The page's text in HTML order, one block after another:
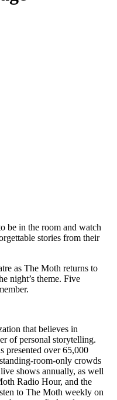
be in the room and watch
stories from their
as The Moth returns to
night’s theme. Five
that believes in
of personal storytelling.
presented over 65,000
room-only crowds
shows annually, as well
Radio Hour, and the
to The Moth weekly on